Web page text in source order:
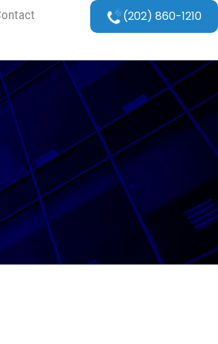
(202) 860-1210